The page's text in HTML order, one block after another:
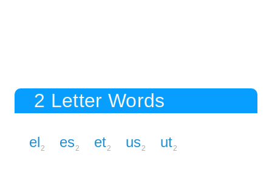
2 Letter Words
el2 es2 et2 us2 ut2